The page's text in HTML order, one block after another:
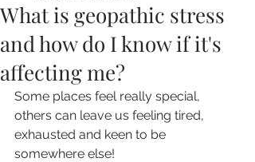
What is geopathic stress
and how do I know if it's
affecting me?
Some places feel really special,
others can leave us feeling tired,
exhausted and keen to be
somewhere else!